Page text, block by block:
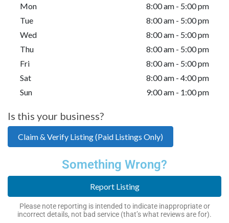
Mon
8:00 am - 5:00 pm
Tue
8:00 am - 5:00 pm
Wed
8:00 am - 5:00 pm
Thu
8:00 am - 5:00 pm
Fri
8:00 am - 5:00 pm
Sat
8:00 am - 4:00 pm
Sun
9:00 am - 1:00 pm
Is this your business?
Claim & Verify Listing (Paid Listings Only)
Something Wrong?
Report Listing
Please note reporting is intended to indicate inappropriate or
incorrect details, not bad service (that’s what reviews are for).